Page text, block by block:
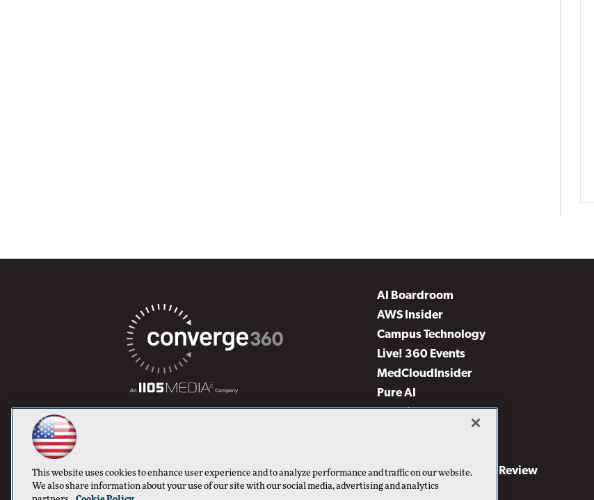
AI Boardroom
AWS Insider
Campus Technology
Live! 360 Events
MedCloudInsider
Pure AI
Security Today
Virtualization & Cloud Review
Visual Studio Live!
This website uses cookies to enhance user experience and to analyze performance and traffic on our website.
We also share information about your use of our site with our social media, advertising and analytics